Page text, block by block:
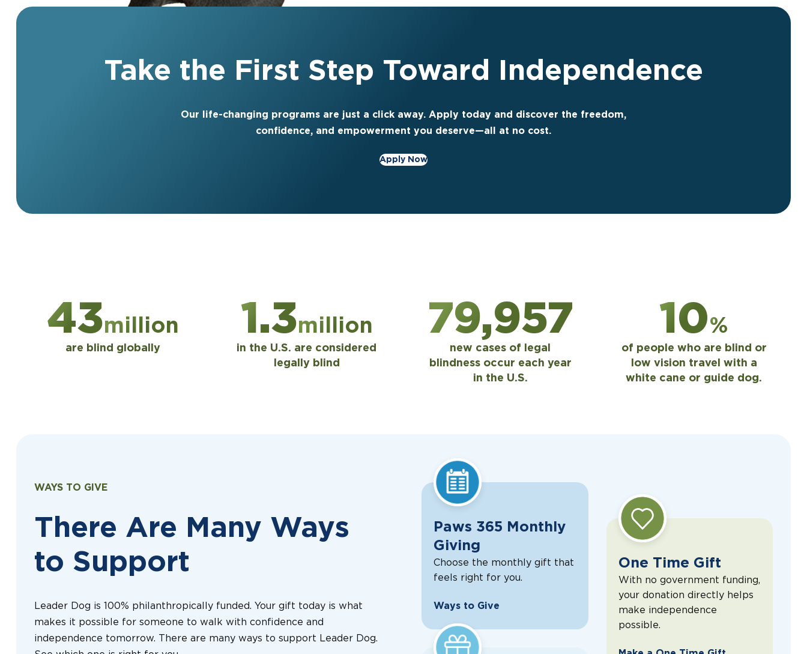
Take the First Step Toward Independence
Our life-changing programs are just a click away. Apply today and discover the freedom,
confidence, and empowerment you deserve—all at no cost.
Apply Now
43million
are blind globally
1.3million
in the U.S. are considered
legally blind
80,000
new cases of legal
blindness occur each year
in the U.S.
10%
of people who are blind or
low vision travel with a
white cane or guide dog.
WAYS TO GIVE
There Are Many Ways
to Support
Leader Dog is 100% philanthropically funded. Your gift today is what
makes it possible for someone to walk with confidence and
independence tomorrow. There are many ways to support Leader Dog.
Paws 365 Monthly
Giving
Choose the monthly gift that
feels right for you.
Ways to Give
One Time Gift
With no government funding,
your donation directly helps
make independence
possible.